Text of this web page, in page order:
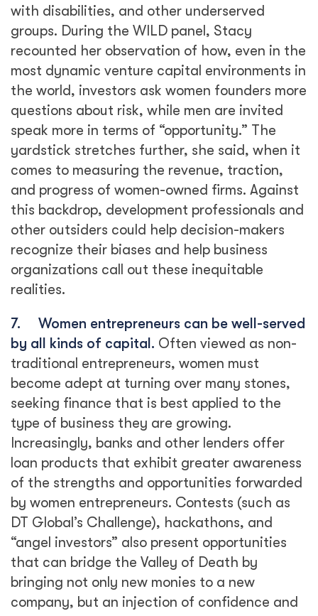
with disabilities, and other underserved
groups. During the WILD panel, Stacy
recounted her observation of how, even in the
most dynamic venture capital environments in
the world, investors ask women founders more
questions about risk, while men are invited
speak more in terms of “opportunity.” The
yardstick stretches further, she said, when it
comes to measuring the revenue, traction,
and progress of women-owned firms. Against
this backdrop, development professionals and
other outsiders could help decision-makers
recognize their biases and help business
organizations call out these inequitable
realities.
7.
Women entrepreneurs can be well-served
by all kinds of capital. Often viewed as non-
traditional entrepreneurs, women must
become adept at turning over many stones,
seeking finance that is best applied to the
type of business they are growing.
Increasingly, banks and other lenders offer
loan products that exhibit greater awareness
of the strengths and opportunities forwarded
by women entrepreneurs. Contests (such as
DT Global’s Challenge), hackathons, and
“angel investors” also present opportunities
that can bridge the Valley of Death by
bringing not only new monies to a new
company, but an injection of confidence and